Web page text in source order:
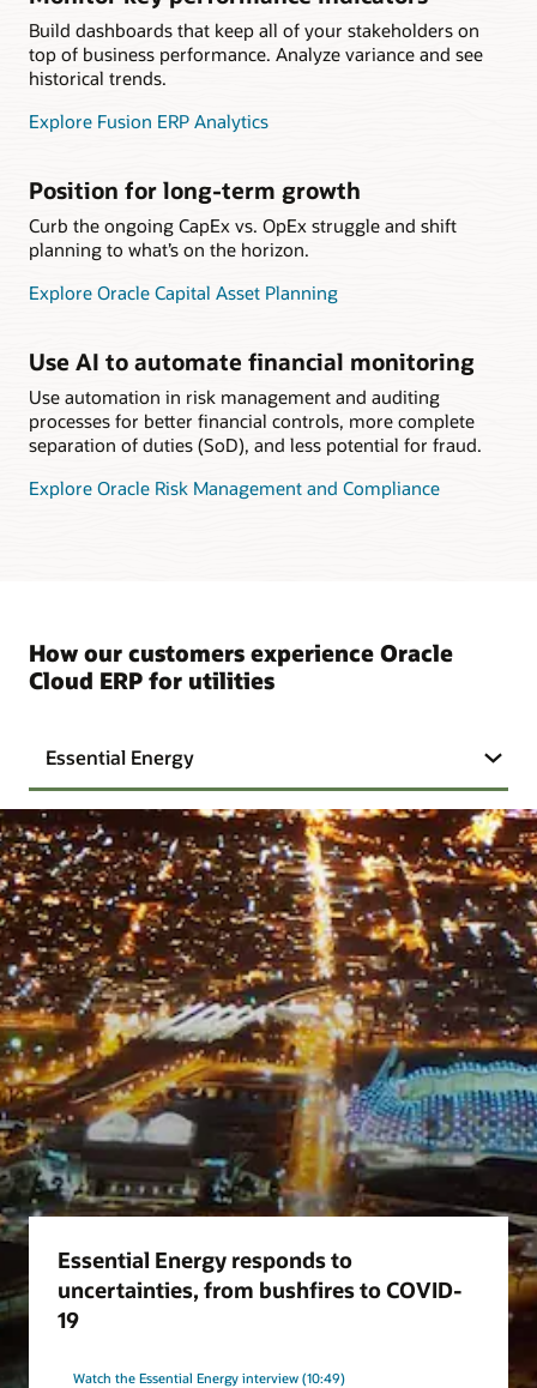
Build dashboards that keep all of your stakeholders on
top of business performance. Analyze variance and see
historical trends.
Explore Fusion ERP Analytics
Position for long-term growth
Curb the ongoing CapEx vs. OpEx struggle and shift
planning to what’s on the horizon.
Explore Oracle Capital Asset Planning
Use AI to automate financial monitoring
Use automation in risk management and auditing
processes for better financial controls, more complete
separation of duties (SoD), and less potential for fraud.
Explore Oracle Risk Management and Compliance
How our customers experience Oracle
Cloud ERP for utilities
Essential Energy
Essential Energy responds to
uncertainties, from bushfires to COVID-
19
Watch the Essential Energy interview (10:49)